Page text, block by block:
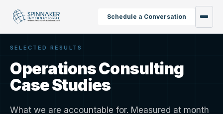
Schedule a Conversation
SELECTED RESULTS
Operations Consulting
Case Studies
What we are accountable for. Measured at month